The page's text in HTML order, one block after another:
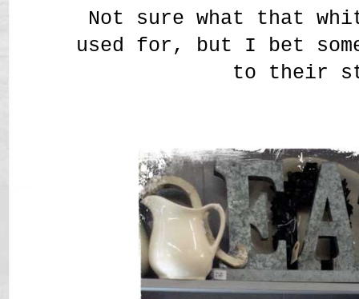
Not sure what that
used for, but I bet
to their